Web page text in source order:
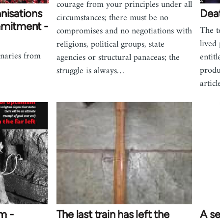
-
from
courage from your principles under all
circumstances; there must be no
compromises and no negotiations with
religions, political groups, state
agencies or structural panaceas; the
struggle is always…
The
lived
- The last train has left the A